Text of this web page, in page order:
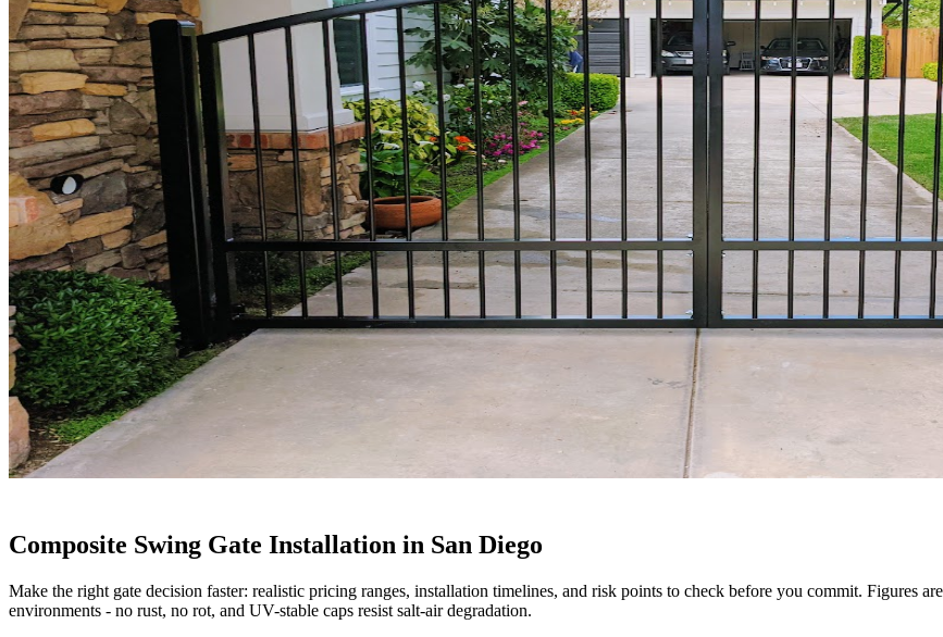
Composite Swing Gate Installation in San Diego
Make the right gate decision faster: realistic pricing ranges, installation timelines, and risk points to check before you commit. Figures
environments - no rust, no rot, and UV-stable caps resist salt-air degradation.